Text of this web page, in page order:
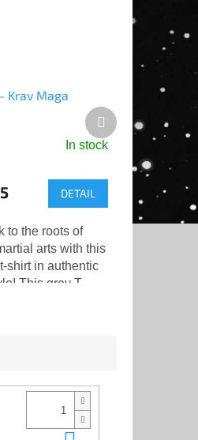
Krav Maga
In stock
DETAIL
to the roots of
arts with this
shirt in authentic
This grey T-
Next
product